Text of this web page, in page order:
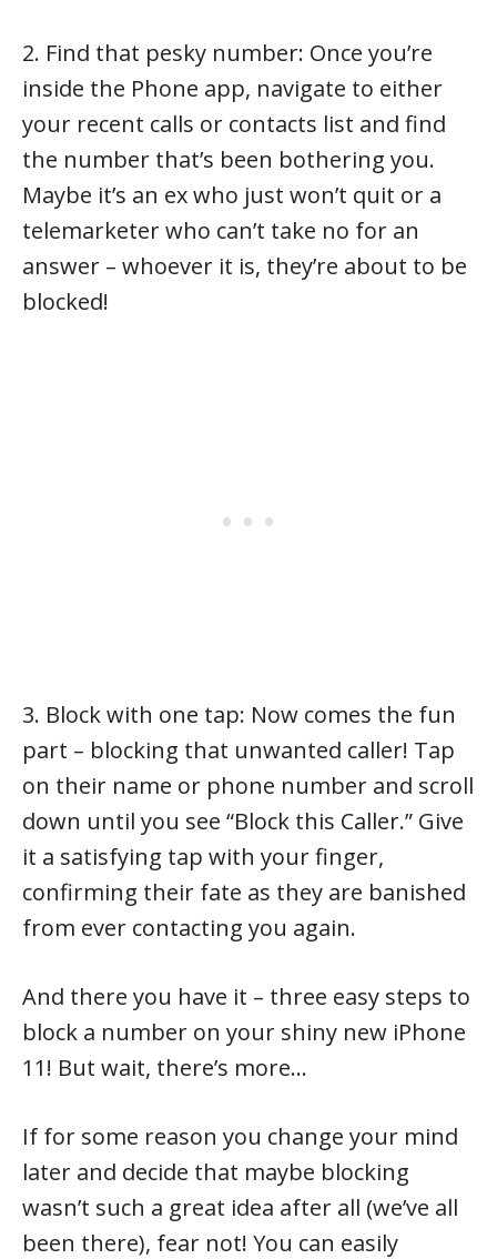
2. Find that pesky number: Once you’re
inside the Phone app, navigate to either
your recent calls or contacts list and find
the number that’s been bothering you.
Maybe it’s an ex who just won’t quit or a
telemarketer who can’t take no for an
answer – whoever it is, they’re about to be
blocked!
3. Block with one tap: Now comes the fun
part – blocking that unwanted caller! Tap
on their name or phone number and scroll
down until you see “Block this Caller.” Give
it a satisfying tap with your finger,
confirming their fate as they are banished
from ever contacting you again.
And there you have it – three easy steps to
block a number on your shiny new iPhone
11! But wait, there’s more…
If for some reason you change your mind
later and decide that maybe blocking
wasn’t such a great idea after all (we’ve all
been there), fear not! You can easily